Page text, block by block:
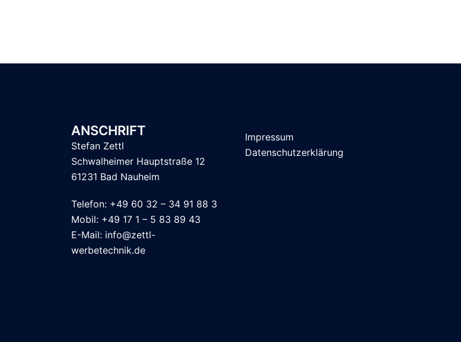
ANSCHRIFT
Stefan Zettl
Schwalheimer Hauptstraße 12
61231 Bad Nauheim
Telefon: +49 60 32 – 34 91 88 3
Mobil: +49 17 1 – 5 83 89 43
E-Mail: info@zettl-
werbetechnik.de
Impressum
Datenschutzerklärung